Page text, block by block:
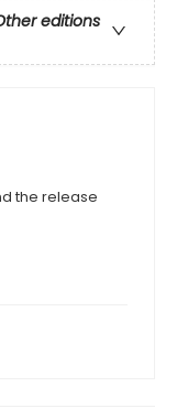
editions
the release